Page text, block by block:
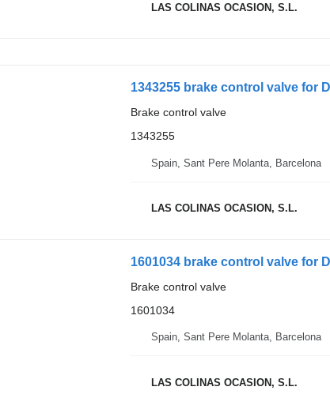
LAS COLINAS OCASION, S.L.
1343255 brake control valve for
Brake control valve
1343255
Spain, Sant Pere Molanta, Barcelona
LAS COLINAS OCASION, S.L.
1601034 brake control valve for
Brake control valve
1601034
Spain, Sant Pere Molanta, Barcelona
LAS COLINAS OCASION, S.L.